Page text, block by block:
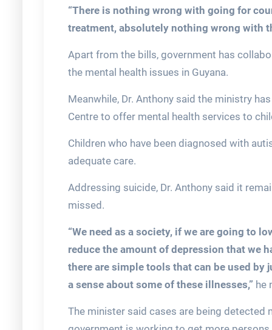
“There is nothing wrong with going for
treatment, absolutely nothing wrong with
Apart from the bills, government has
the mental health issues in Guyana.
Meanwhile, Dr. Anthony said the ministry
Centre to offer mental health services to
Children who have been diagnosed with
adequate care.
Addressing suicide, Dr. Anthony said it
missed.
“We need as a society, if we are going to
reduce the amount of depression that we
there are simple tools that can be used
a sense about some of these illnesses,” he
The minister said cases are being detected